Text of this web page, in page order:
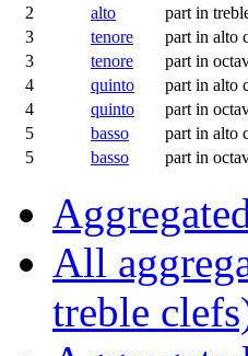
2
alto
part in
3
tenore
part in alto
3
tenore
part in
4
quinto
part in alto
4
quinto
part in
5
basso
part in alto
5
basso part in
All
treble